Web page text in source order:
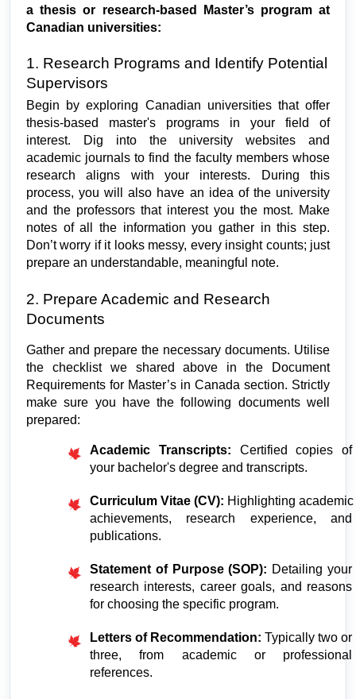
a thesis or research-based Master’s program at
Canadian universities:
1. Research Programs and Identify Potential
Supervisors
Begin by exploring Canadian universities that offer
thesis-based master's programs in your field of
interest. Dig into the university websites and
academic journals to find the faculty members whose
research aligns with your interests. During this
process, you will also have an idea of the university
and the professors that interest you the most. Make
notes of all the information you gather in this step.
Don’t worry if it looks messy, every insight counts; just
prepare an understandable, meaningful note.
2. Prepare Academic and Research
Documents
Gather and prepare the necessary documents. Utilise
the checklist we shared above in the Document
Requirements for Master’s in Canada section. Strictly
make sure you have the following documents well
prepared:
Academic Transcripts: Certified copies of
your bachelor's degree and transcripts.
Curriculum Vitae (CV): Highlighting academic
achievements, research experience, and
publications.
Statement of Purpose (SOP): Detailing your
research interests, career goals, and reasons
for choosing the specific program.
Letters of Recommendation: Typically two or
three, from academic or professional
references.